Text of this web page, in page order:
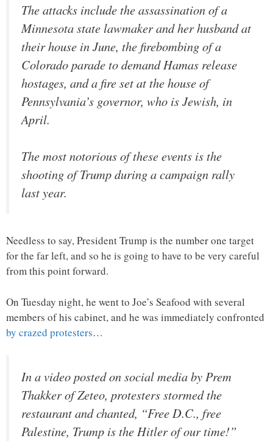
The attacks include the assassination of a
Minnesota state lawmaker and her husband at
their house in June, the firebombing of a
Colorado parade to demand Hamas release
hostages, and a fire set at the house of
Pennsylvania’s governor, who is Jewish, in
April.
The most notorious of these events is the
shooting of Trump during a campaign rally
last year.
Needless to say, President Trump is the number one target
for the far left, and so he is going to have to be very careful
from this point forward.
On Tuesday night, he went to Joe’s Seafood with several
members of his cabinet, and he was immediately confronted
by crazed protesters…
In a video posted on social media by Prem
Thakker of Zeteo, protesters stormed the
restaurant and chanted, “Free D.C., free
Palestine, Trump is the Hitler of our time!”